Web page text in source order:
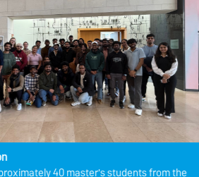
On 10.09.2024 the first student